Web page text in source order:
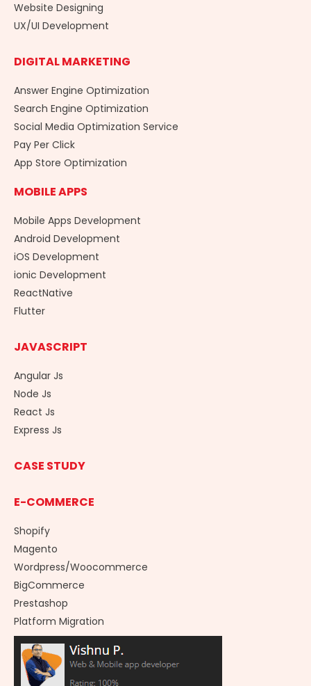
Website Designing
UX/UI Development
DIGITAL MARKETING
Answer Engine Optimization
Search Engine Optimization
Social Media Optimization Service
Pay Per Click
App Store Optimization
MOBILE APPS
Mobile Apps Development
Android Development
iOS Development
ionic Development
ReactNative
Flutter
JAVASCRIPT
Angular Js
Node Js
React Js
Express Js
CASE STUDY
E-COMMERCE
Shopify
Magento
Wordpress/Woocommerce
BigCommerce
Prestashop
Platform Migration